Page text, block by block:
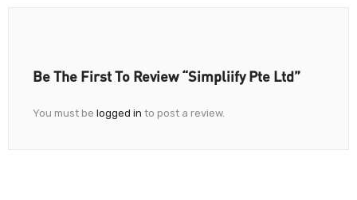
Be The First To Review “Simpliify Pte Ltd”
You must be logged in to post a review.